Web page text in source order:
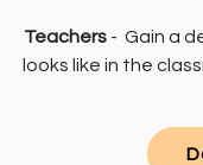
Teachers - Gain a
looks like in the